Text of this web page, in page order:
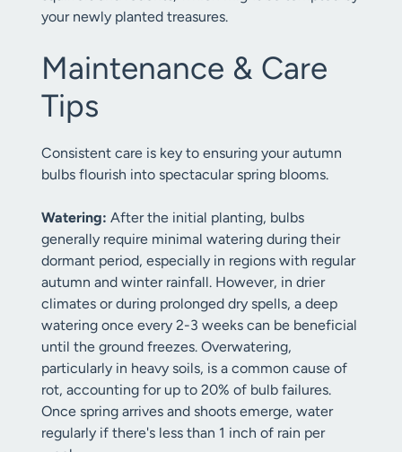
your newly planted treasures.
Maintenance & Care
Tips
Consistent care is key to ensuring your autumn
bulbs flourish into spectacular spring blooms.
Watering: After the initial planting, bulbs
generally require minimal watering during their
dormant period, especially in regions with regular
autumn and winter rainfall. However, in drier
climates or during prolonged dry spells, a deep
watering once every 2-3 weeks can be beneficial
until the ground freezes. Overwatering,
particularly in heavy soils, is a common cause of
rot, accounting for up to 20% of bulb failures.
Once spring arrives and shoots emerge, water
regularly if there's less than 1 inch of rain per